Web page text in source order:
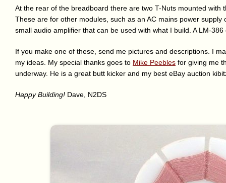
At the rear of the breadboard there are two T-Nuts mounted with
These are for other modules, such as an AC mains power
small audio amplifier that can be used with what I build. A LM-
If you make one of these, send me pictures and descriptions. I
my ideas. My special thanks goes to Mike Peebles for giving me
underway. He is a great butt kicker and my best eBay auction
Happy Building! Dave, N2DS